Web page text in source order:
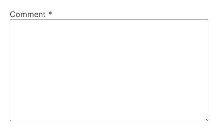
Comment *